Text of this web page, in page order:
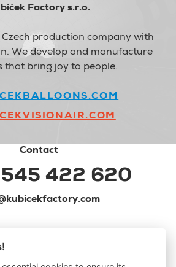
Factory s.r.o.
production company with
We develop and manufacture
that bring joy to people.
Contact
422 620